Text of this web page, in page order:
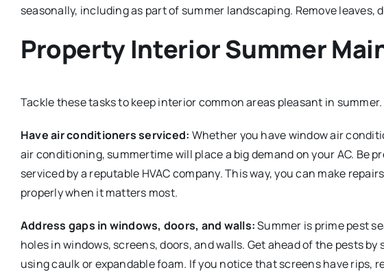
seasonally, including as part of summer landscaping. Remove leaves,
Property Interior Summer
Tackle these tasks to keep interior common areas pleasant in summer.
Have air conditioners serviced: Whether you have window air
air conditioning, summertime will place a big demand on your AC. Be
serviced by a reputable HVAC company. This way, you can make
properly when it matters most.
Address gaps in windows, doors, and walls:Summer is prime pest
holes in windows, screens, doors, and walls. Get ahead of the pests
using caulk or expandable foam. If you notice that screens have rips,